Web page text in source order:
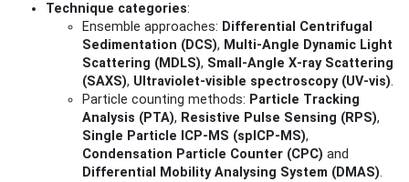
Technique categories:
Ensemble approaches: Differential Centrifugal
Sedimentation (DCS), Multi-Angle Dynamic Light
Scattering (MDLS), Small-Angle X‑ray Scattering
(SAXS), Ultraviolet‑visible spectroscopy (UV‑vis).
Particle counting methods: Particle Tracking
Analysis (PTA), Resistive Pulse Sensing (RPS),
Single Particle ICP‑MS (spICP‑MS),
Condensation Particle Counter (CPC) and
Differential Mobility Analysing System (DMAS).